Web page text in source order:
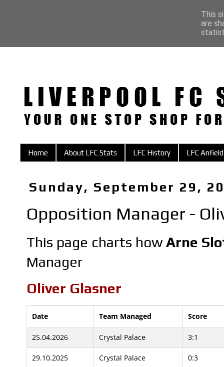
Home About LFC Stats LFC History LFC Anfield
Sunday, September 29,
Opposition Manager -
This page charts how Arne
Manager
Oliver Glasner
Date Team Managed Score
25.04.2026 Crystal Palace 3:1
29.10.2025 Crystal Palace 0:3
This
are